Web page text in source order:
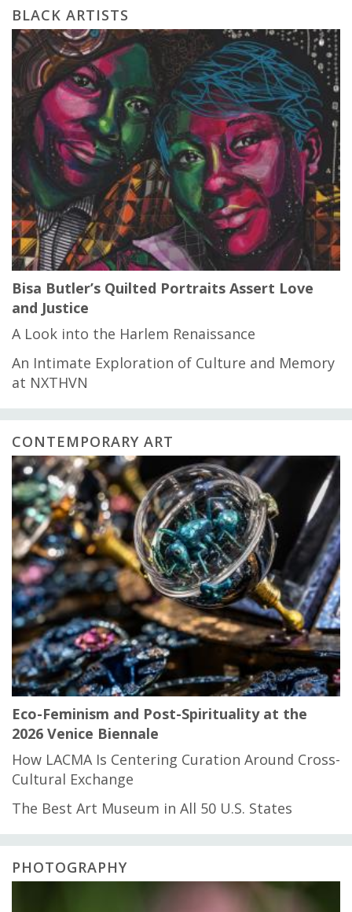
BLACK ARTISTS
Bisa Butler’s Quilted Portraits Assert Love
and Justice
A Look into the Harlem Renaissance
An Intimate Exploration of Culture and Memory
at NXTHVN
CONTEMPORARY ART
Eco-Feminism and Post-Spirituality at the
2026 Venice Biennale
How LACMA Is Centering Curation Around Cross-
Cultural Exchange
The Best Art Museum in All 50 U.S. States
PHOTOGRAPHY